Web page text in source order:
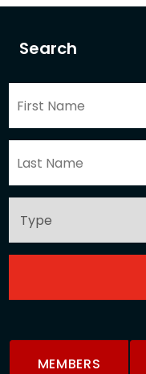
Search
MEMBERS